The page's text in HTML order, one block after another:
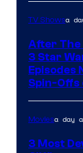
TV Showsa
After The
3 Star
Episodes
Spin-Offs
Moviesa day
3 Most